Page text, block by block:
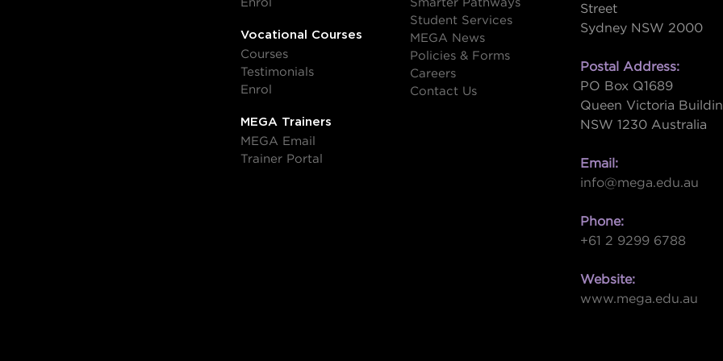
Enrol
Vocational Courses
Courses
Testimonials
Enrol
MEGA Trainers
MEGA Email
Trainer Portal
Smarter Pathways
Student Services
MEGA News
Policies & Forms
Careers
Contact Us
Street
Sydney NSW 2000
Postal Address:
PO Box Q1689
Queen Victoria
NSW 1230 Australia
Email:
info@mega.edu.au
Phone:
+61 2 9299 6788
Website:
www.mega.edu.au